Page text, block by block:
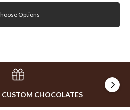
Options
CUSTOM CHOCOLATES